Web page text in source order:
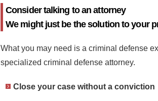
Consider talking to an attorney
We might just be the solution to your
What you may need is a criminal defense
specialized criminal defense attorney.
Close your case without a conviction